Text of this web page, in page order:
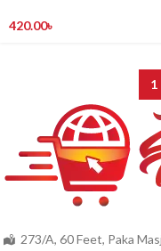
420.00৳
1
273/A, 60 Feet, Paka